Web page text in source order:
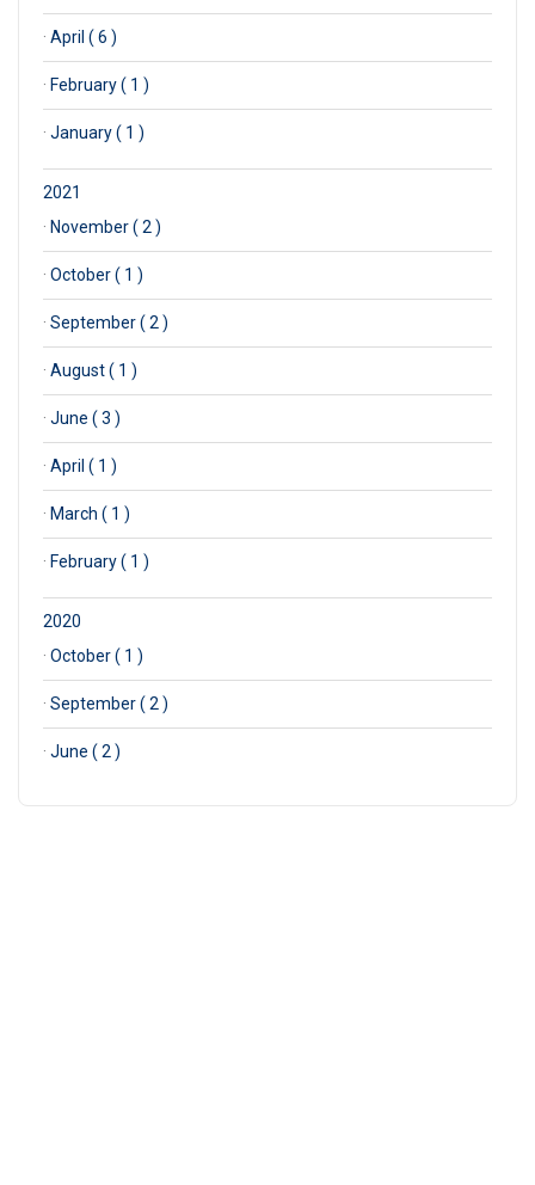
· April ( 6 )
· February ( 1 )
· January ( 1 )
2021
· November ( 2 )
· October ( 1 )
· September ( 2 )
· August ( 1 )
· June ( 3 )
· April ( 1 )
· March ( 1 )
· February ( 1 )
2020
· October ( 1 )
· September ( 2 )
· June ( 2 )